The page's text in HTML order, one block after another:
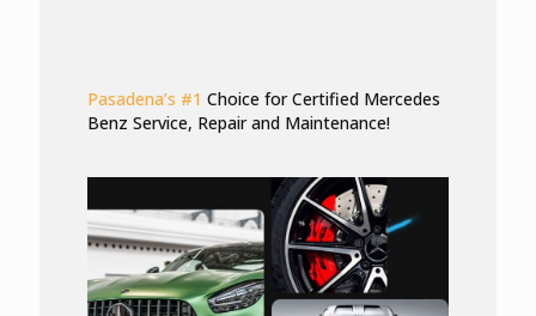
Pasadena’s #1 Choice for Certified Mercedes
Benz Service, Repair and Maintenance!